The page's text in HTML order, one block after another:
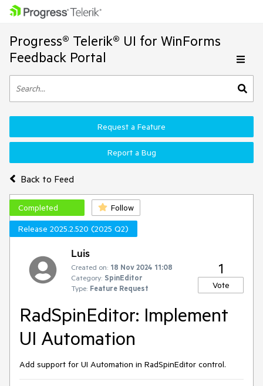
Progress® Telerik® UI for WinForms
Feedback Portal
Back to Feed
Request a Feature
Report a Bug
Completed
Follow
Release 2025.2.520 (2025 Q2)
Luis
Created on: 18 Nov 2024 11:08
Category: SpinEditor
Type: Feature Request
1
Vote
RadSpinEditor: Implement
UI Automation
Add support for UI Automation in RadSpinEditor control.